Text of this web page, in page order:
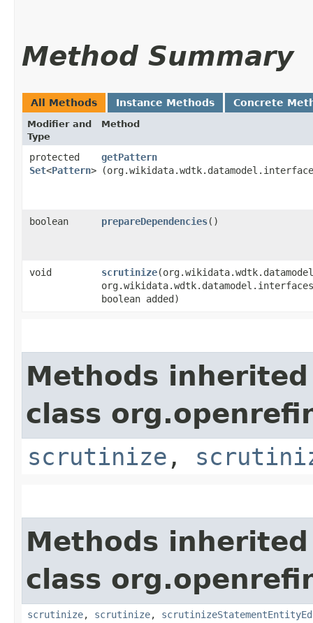
Method Summary
All Methods Instance Methods Concrete
Modifier and
Type
Method
protected
Set<Pattern>
getPattern
boolean prepareDependencies()
void scrutinize
boolean added)
Methods
class
scrutinize ,
Methods
class
scrutinize, scrutinize,